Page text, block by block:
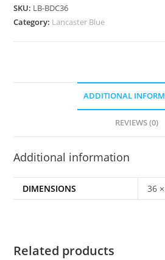
SKU: LB-BDC36
Category: Lancaster Blue
ADDITIONAL
REVIEWS (0)
Additional information
DIMENSIONS 36
Related products